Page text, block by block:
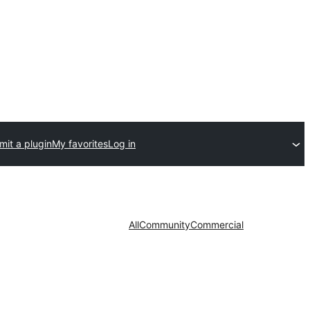
a pluginMy favoritesLog in
AllCommunityCommercial